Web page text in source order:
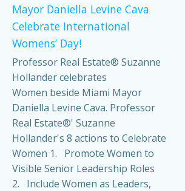
Mayor Daniella Levine Cava
Celebrate International
Womens’ Day!
Professor Real Estate® Suzanne
Hollander celebrates
Women beside Miami Mayor
Daniella Levine Cava. Professor
Real Estate®' Suzanne
Hollander's 8 actions to Celebrate
Women 1. Promote Women to
Visible Senior Leadership Roles
2. Include Women as Leaders,